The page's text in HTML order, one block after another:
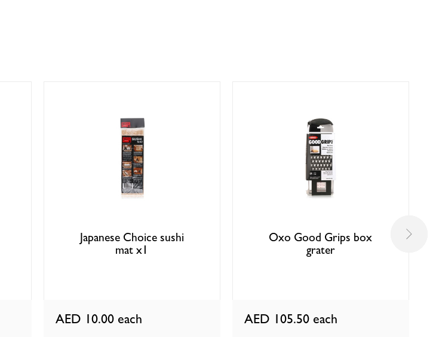
Japanese Choice sushi
mat x1
AED 10.00 each
Oxo Good Grips box
grater
AED 105.50 each